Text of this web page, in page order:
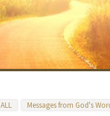
ALL Messages from God's